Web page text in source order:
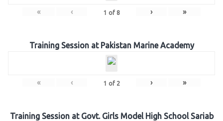
« ‹ 1 of 8 › »
Training Session at Pakistan Marine Academy
« ‹ 1 of 2 › »
Training Session at Govt. Girls Model High School Sariab